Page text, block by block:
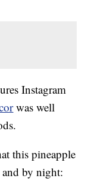
Instagram
was well
this pineapple
by night: